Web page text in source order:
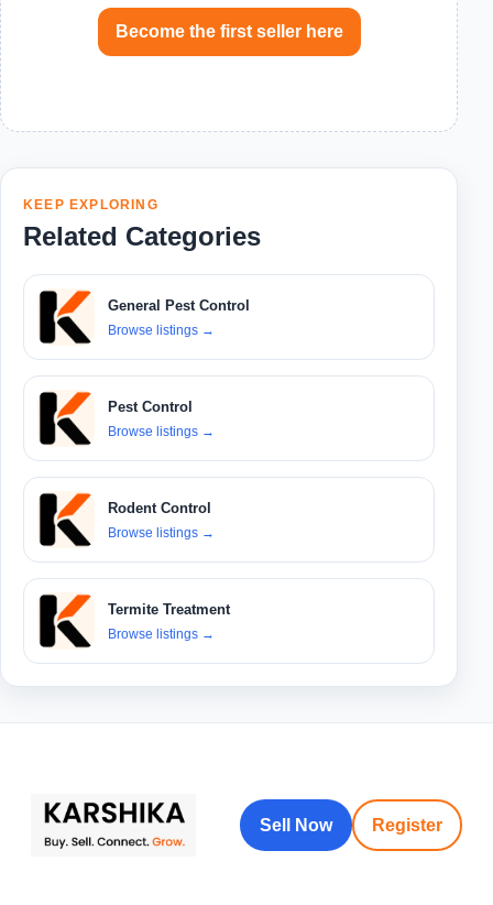
Become the first seller here
KEEP EXPLORING
Related Categories
General Pest Control
Browse listings →
Pest Control
Browse listings →
Rodent Control
Browse listings →
Termite Treatment
Browse listings →
Sell Now Register